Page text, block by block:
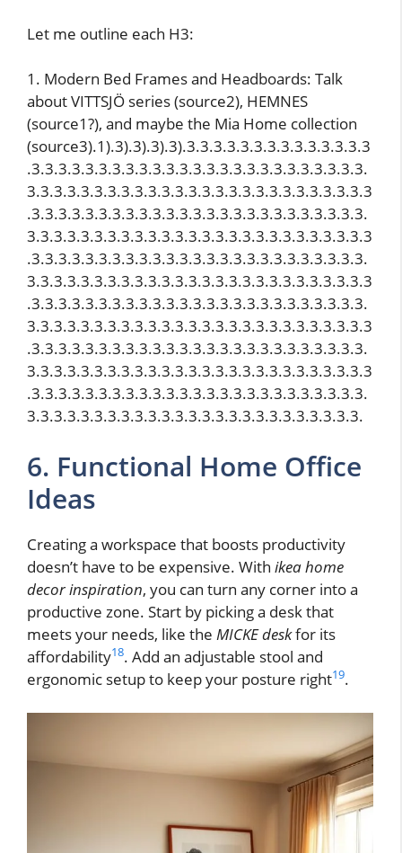
Let me outline each H3:
1. Modern Bed Frames and Headboards: Talk
about VITTSJÖ series (source2), HEMNES
(source1?), and maybe the Mia Home collection
(source3).1).3).3).3).3).3.3.3.3.3.3.3.3.3.3.3.3.3.3
.3.3.3.3.3.3.3.3.3.3.3.3.3.3.3.3.3.3.3.3.3.3.3.3.3.
3.3.3.3.3.3.3.3.3.3.3.3.3.3.3.3.3.3.3.3.3.3.3.3.3.3
.3.3.3.3.3.3.3.3.3.3.3.3.3.3.3.3.3.3.3.3.3.3.3.3.3.
3.3.3.3.3.3.3.3.3.3.3.3.3.3.3.3.3.3.3.3.3.3.3.3.3.3
.3.3.3.3.3.3.3.3.3.3.3.3.3.3.3.3.3.3.3.3.3.3.3.3.3.
3.3.3.3.3.3.3.3.3.3.3.3.3.3.3.3.3.3.3.3.3.3.3.3.3.3
.3.3.3.3.3.3.3.3.3.3.3.3.3.3.3.3.3.3.3.3.3.3.3.3.3.
3.3.3.3.3.3.3.3.3.3.3.3.3.3.3.3.3.3.3.3.3.3.3.3.3.3
.3.3.3.3.3.3.3.3.3.3.3.3.3.3.3.3.3.3.3.3.3.3.3.3.3.
3.3.3.3.3.3.3.3.3.3.3.3.3.3.3.3.3.3.3.3.3.3.3.3.3.3
.3.3.3.3.3.3.3.3.3.3.3.3.3.3.3.3.3.3.3.3.3.3.3.3.3.
3.3.3.3.3.3.3.3.3.3.3.3.3.3.3.3.3.3.3.3.3.3.3.3.3.
6. Functional Home Office
Ideas
Creating a workspace that boosts productivity
doesn’t have to be expensive. With ikea home
decor inspiration, you can turn any corner into a
productive zone. Start by picking a desk that
meets your needs, like the MICKE deskfor its
affordability18. Add an adjustable stool and
ergonomic setup to keep your posture right19.